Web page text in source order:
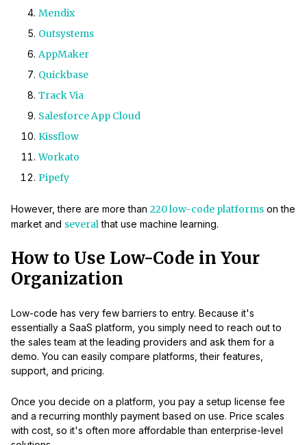
Mendix
Outsystems
AppMaker
Quickbase
Track Via
Salesforce App Cloud
Kissflow
Workato
Pipefy
However, there are more than 220 low-code platforms on the
market and severalthat use machine learning.
How to Use Low-Code in Your
Organization
Low-code has very few barriers to entry. Because it's
essentially a SaaS platform, you simply need to reach out to
the sales team at the leading providers and ask them for a
demo. You can easily compare platforms, their features,
support, and pricing.
Once you decide on a platform, you pay a setup license fee
and a recurring monthly payment based on use. Price scales
with cost, so it's often more affordable than enterprise-level